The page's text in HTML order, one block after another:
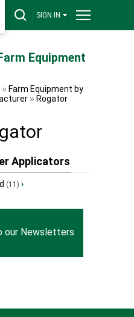
SIGN IN
Equipment
Farm Equipment by
Rogator
Applicators
(11) ›
our Newsletters